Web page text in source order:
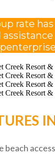
rate
beach access